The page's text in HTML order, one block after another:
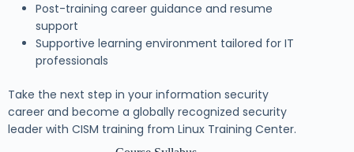
Post-training career guidance and resume
support
Supportive learning environment tailored for IT
professionals
Take the next step in your information security
career and become a globally recognized security
leader with CISM training from Linux Training Center.